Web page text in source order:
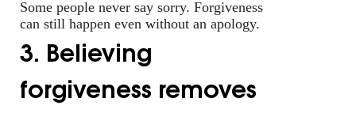
Some people never say sorry. Forgiveness
can still happen even without an apology.
3. Believing
forgiveness removes